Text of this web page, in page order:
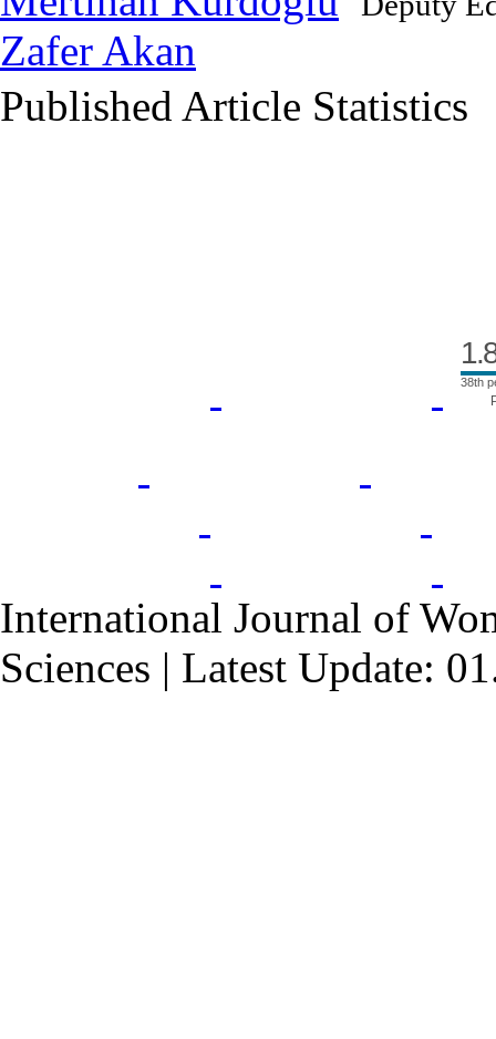
Zafer Akan
Published Article Statistics
38th
International Journal of
Sciences | Latest Update: